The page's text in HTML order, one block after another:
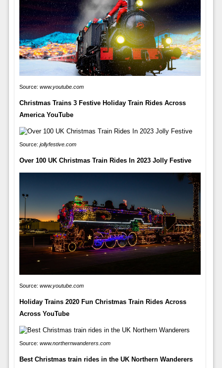
Source: www.youtube.com
Christmas Trains 3 Festive Holiday Train Rides Across
America YouTube
Source: jollyfestive.com
Over 100 UK Christmas Train Rides In 2023 Jolly Festive
Source: www.youtube.com
Holiday Trains 2020 Fun Christmas Train Rides Across
Across YouTube
Source: www.northernwanderers.com
Best Christmas train rides in the UK Northern Wanderers